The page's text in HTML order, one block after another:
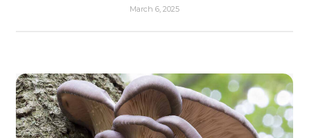
March 6, 2025